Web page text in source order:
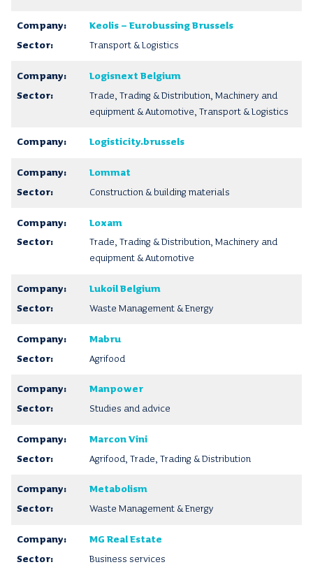
Keolis – Eurobussing Brussels
Transport & Logistics
Logisnext Belgium
Trade, Trading & Distribution, Machinery and
equipment & Automotive, Transport & Logistics
Logisticity.brussels
Lommat
Construction & building materials
Loxam
Trade, Trading & Distribution, Machinery and
equipment & Automotive
Lukoil Belgium
Waste Management & Energy
Mabru
Agrifood
Manpower
Studies and advice
Marcon Vini
Agrifood, Trade, Trading & Distribution
Metabolism
Waste Management & Energy
MG Real Estate
Business services